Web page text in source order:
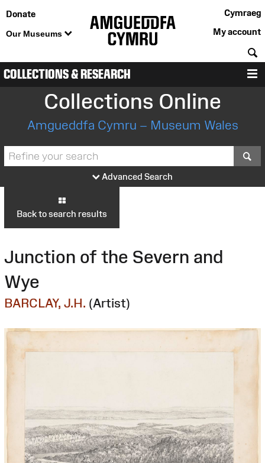
Donate
Our Museums
Cymraeg
My account
COLLECTIONS & RESEARCH
Collections Online
Amgueddfa Cymru – Museum Wales
Advanced Search
Back to search results
Junction of the Severn and
Wye
BARCLAY, J.H. (Artist)